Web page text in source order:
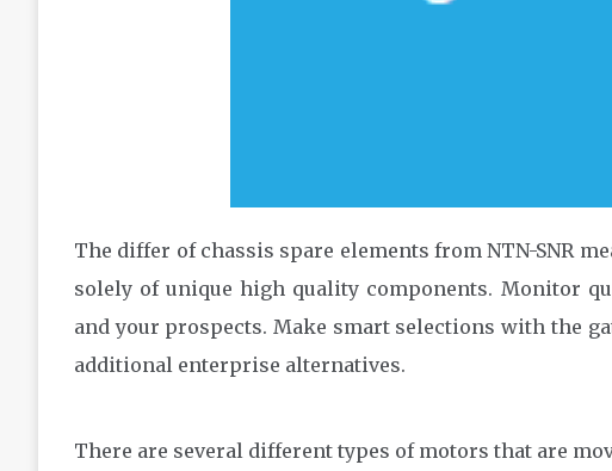
The differ of chassis spare elements from NTN-SNR
solely of unique high quality components. Monitor
and your prospects. Make smart selections with the
additional enterprise alternatives.
There are several different types of motors that are